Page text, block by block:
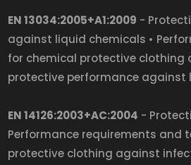
EN 13034:2005+A1:2009 -
against liquid chemicals •
for chemical protective clothing
protective performance against
EN 14126:2003+AC:2004 -
Performance requirements and
protective clothing against